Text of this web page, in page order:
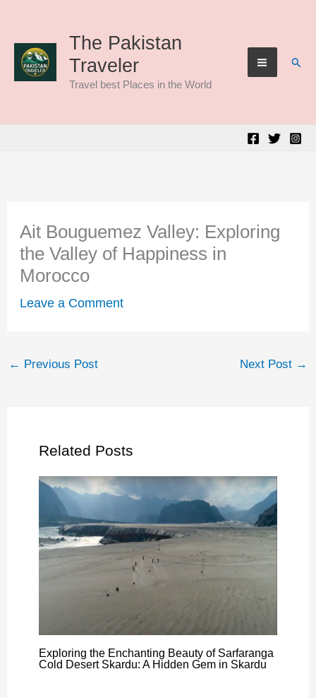
content
The Pakistan
Traveler
Travel best Places in the World
Ait Bouguemez Valley: Exploring
the Valley of Happiness in
Morocco
Leave a Comment
← Previous Post Next Post →
Related Posts
Exploring the Enchanting Beauty of Sarfaranga
Cold Desert Skardu: A Hidden Gem in Skardu